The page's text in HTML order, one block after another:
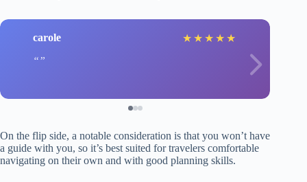
carole ★ ★ ★ ★ ★
On the flip side, a notable consideration is that you won’t have
a guide with you, so it’s best suited for travelers comfortable
navigating on their own and with good planning skills.